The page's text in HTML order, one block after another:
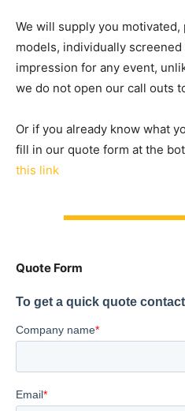
We will supply you
models, individually
impression for any event,
we do not open our call outs
Or if you already know what
fill in our quote form at the
this link
Quote Form